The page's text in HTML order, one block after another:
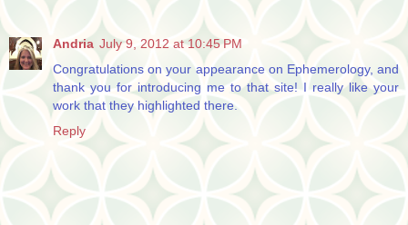
Andria July 9, 2012 at 10:45 PM
Congratulations on your appearance on Ephemerology, and
thank you for introducing me to that site! I really like your
work that they highlighted there.
Reply